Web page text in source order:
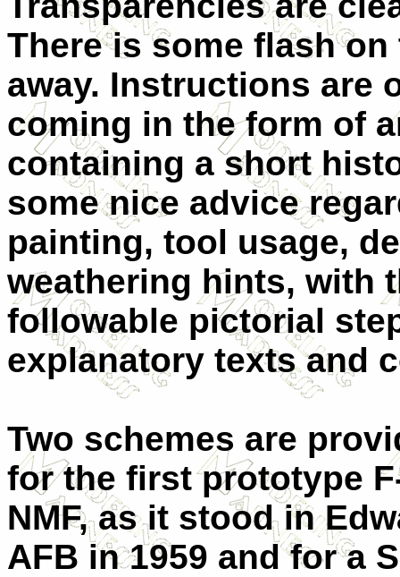
There is some flash
away. Instructions are
coming in the form of
containing a short
some nice advice
painting, tool usage,
weathering hints, with
followable pictorial
explanatory texts and
Two schemes are
for the first prototype
NMF, as it stood in
AFB in 1959 and for a